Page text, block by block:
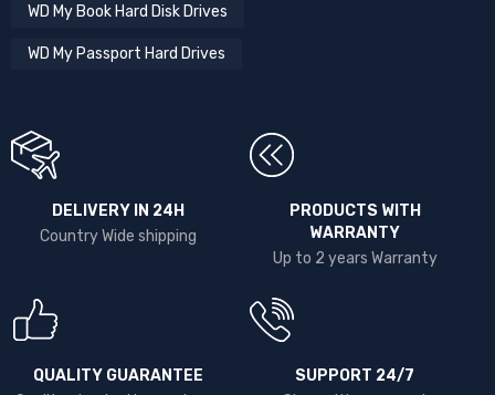
WD My Book Hard Disk Drives
WD My Passport Hard Drives
DELIVERY IN 24H
Country Wide shipping
PRODUCTS WITH
WARRANTY
Up to 2 years Warranty
QUALITY GUARANTEE
SUPPORT 24/7